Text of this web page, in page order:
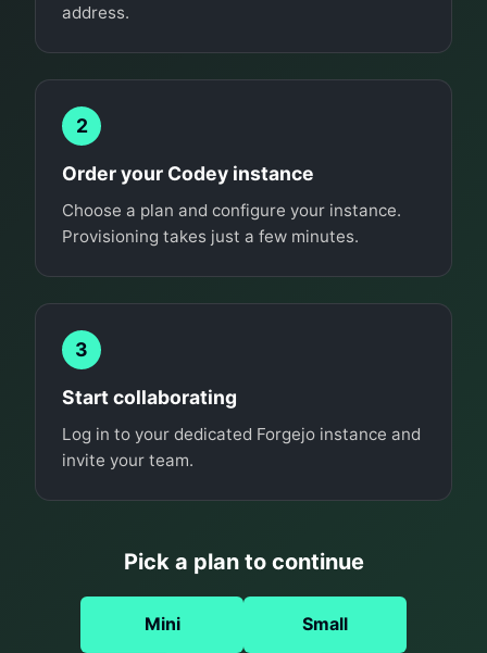
address.
2
Order your Codey instance
Choose a plan and configure your instance.
Provisioning takes just a few minutes.
3
Start collaborating
Log in to your dedicated Forgejo instance and
invite your team.
Pick a plan to continue
Mini Small